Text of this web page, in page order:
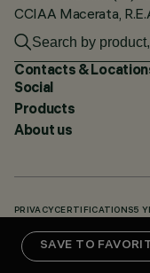
SAVE TO
CCIAA Macerata,
Contacts &
Social
Products
About us
PRIVACY CERTIFICATIONS5
DOWNLOADS